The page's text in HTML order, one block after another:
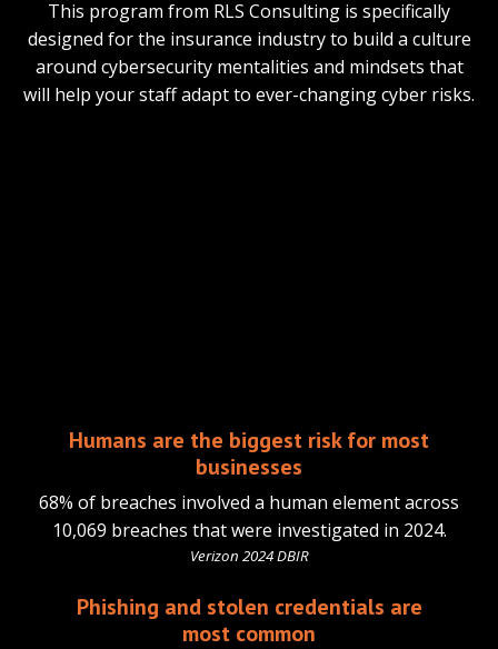
This program from RLS Consulting is specifically
designed for the insurance industry to build a culture
around cybersecurity mentalities and mindsets that
will help your staff adapt to ever-changing cyber risks.
Humans are the biggest risk for most
businesses
68% of breaches involved a human element across
10,069 breaches that were investigated in 2024.
Verizon 2024 DBIR
Phishing and stolen credentials are
most common